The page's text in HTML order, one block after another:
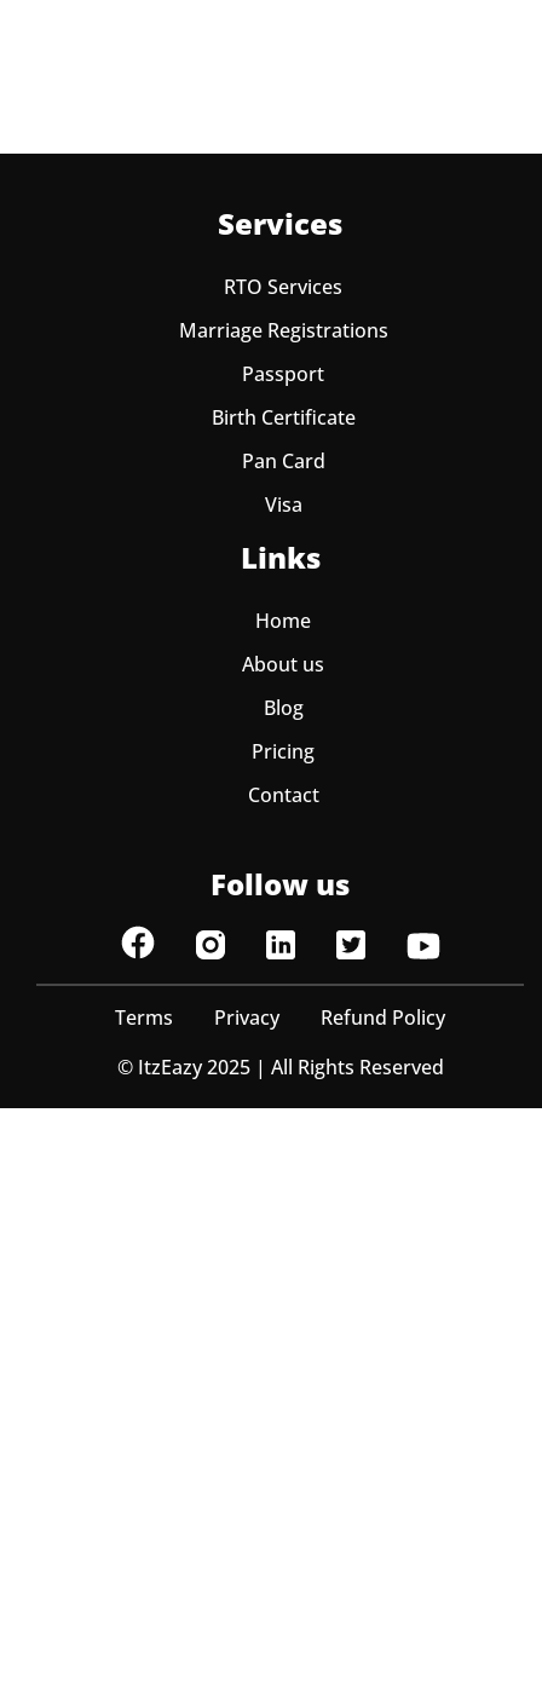
Services
RTO Services
Marriage Registrations
Passport
Birth Certificate
Pan Card
Visa
Links
Home
About us
Blog
Pricing
Contact
Follow us
Terms Privacy
Refund Policy
© ItzEazy 2025 | All Rights Reserved